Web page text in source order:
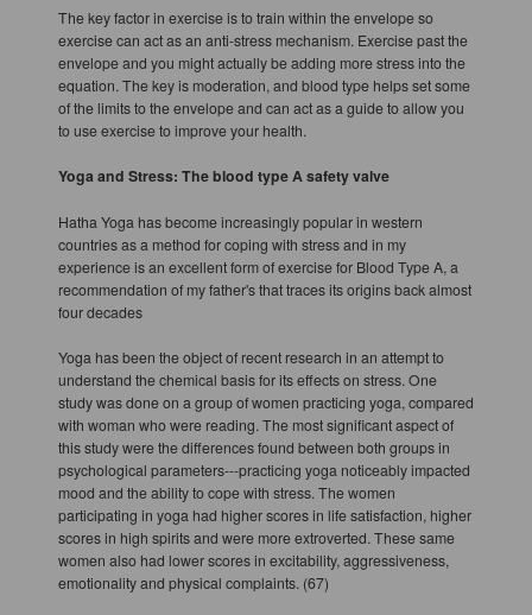
The key factor in exercise is to train within the envelope so
exercise can act as an anti-stress mechanism. Exercise past the
envelope and you might actually be adding more stress into the
equation. The key is moderation, and blood type helps set some
of the limits to the envelope and can act as a guide to allow you
to use exercise to improve your health.
Yoga and Stress: The blood type A safety valve
Hatha Yoga has become increasingly popular in western
countries as a method for coping with stress and in my
experience is an excellent form of exercise for Blood Type A, a
recommendation of my father's that traces its origins back almost
four decades
Yoga has been the object of recent research in an attempt to
understand the chemical basis for its effects on stress. One
study was done on a group of women practicing yoga, compared
with woman who were reading. The most significant aspect of
this study were the differences found between both groups in
psychological parameters---practicing yoga noticeably impacted
mood and the ability to cope with stress. The women
participating in yoga had higher scores in life satisfaction, higher
scores in high spirits and were more extroverted. These same
women also had lower scores in excitability, aggressiveness,
emotionality and physical complaints. (67)